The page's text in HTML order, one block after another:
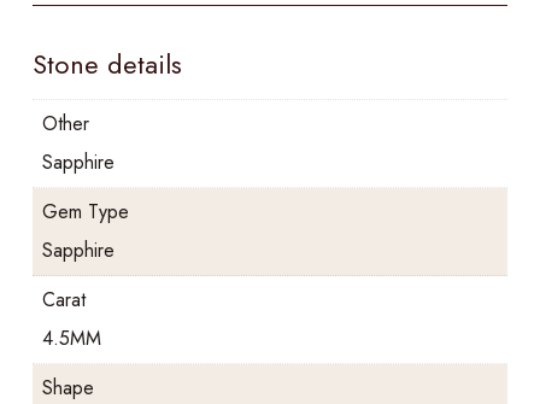
Stone details
Other
Sapphire
Gem Type
Sapphire
Carat
4.5MM
Shape